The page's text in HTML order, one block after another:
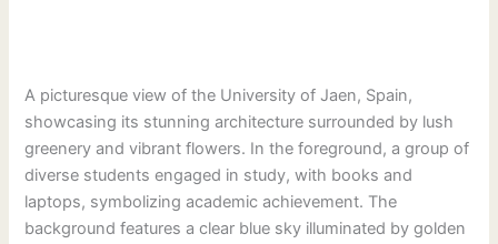
A picturesque view of the University of Jaen, Spain,
showcasing its stunning architecture surrounded by lush
greenery and vibrant flowers. In the foreground, a group of
diverse students engaged in study, with books and
laptops, symbolizing academic achievement. The
background features a clear blue sky illuminated by golden